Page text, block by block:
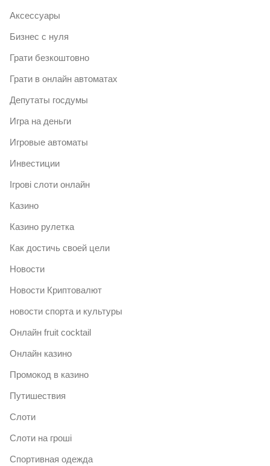
Аксессуары
Бизнес с нуля
Грати безкоштовно
Грати в онлайн автоматах
Депутаты госдумы
Игра на деньги
Игровые автоматы
Инвестиции
Ігрові слоти онлайн
Казино
Казино рулетка
Как достичь своей цели
Новости
Новости Криптовалют
новости спорта и культуры
Онлайн fruit cocktail
Онлайн казино
Промокод в казино
Путишествия
Слоти
Слоти на гроші
Спортивная одежда